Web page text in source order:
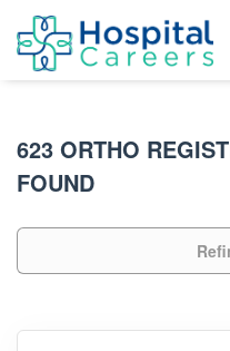
623 ORTHO
FOUND